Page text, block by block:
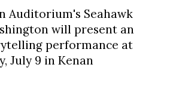
Auditorium's Seahawk
will present an
performance at
July 9 in Kenan